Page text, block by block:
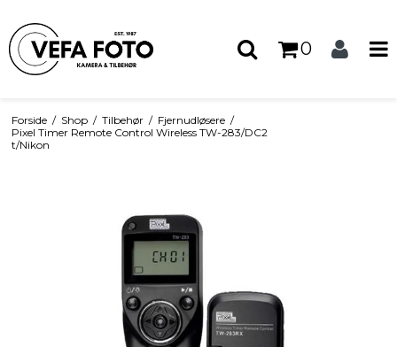
0
Forside / Shop / Tilbehør / Fjernudløsere /
Pixel Timer Remote Control Wireless TW-283/DC2
t/Nikon